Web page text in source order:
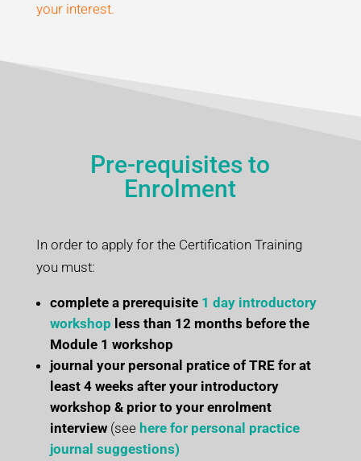
your interest.
Pre-requisites to
Enrolment
In order to apply for the Certification Training
you must:
complete a prerequisite 1 day introductory
workshop less than 12 months before the
Module 1 workshop
journal your personal pratice of TRE for at
least 4 weeks after your introductory
workshop & prior to your enrolment
interview (see here for personal practice
journal suggestions)